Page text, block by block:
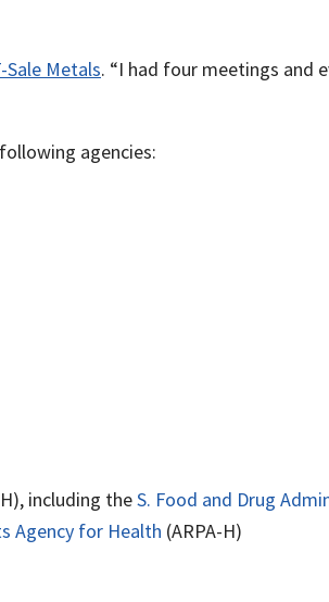
Sale Metals. “I had four meetings and
agencies:
including theS. Food and Drug
Agency for Health (ARPA-H)